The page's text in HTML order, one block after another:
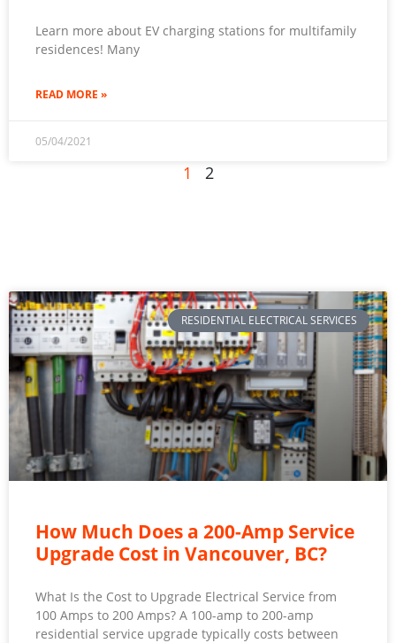
Learn more about EV charging stations for multifamily
residences! Many
READ MORE »
05/04/2021
1 2
RESIDENTIAL ELECTRICAL SERVICES
How Much Does a 200-Amp Service
Upgrade Cost in Vancouver, BC?
What Is the Cost to Upgrade Electrical Service from
100 Amps to 200 Amps? A 100-amp to 200-amp
residential service upgrade typically costs between